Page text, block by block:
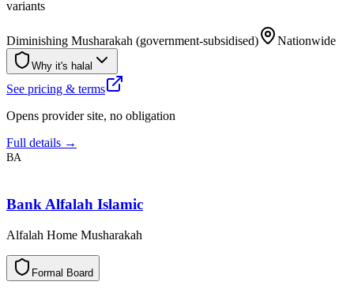
variants
Diminishing Musharakah (government-subsidised) Nationwide
Why it's halal
See pricing & terms
Opens provider site, no obligation
Full details →
BA
Bank Alfalah Islamic
Alfalah Home Musharakah
l
a
m
r
o
F d
r
a
o
B